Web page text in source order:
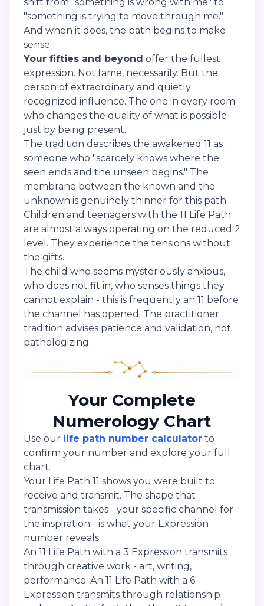
"something is trying to move through me."
And when it does, the path begins to make
sense.
Your fifties and beyond offer the fullest
expression. Not fame, necessarily. But the
person of extraordinary and quietly
recognized influence. The one in every room
who changes the quality of what is possible
just by being present.
The tradition describes the awakened 11 as
someone who "scarcely knows where the
seen ends and the unseen begins." The
membrane between the known and the
unknown is genuinely thinner for this path.
Children and teenagers with the 11 Life Path
are almost always operating on the reduced 2
level. They experience the tensions without
the gifts.
The child who seems mysteriously anxious,
who does not fit in, who senses things they
cannot explain - this is frequently an 11 before
the channel has opened. The practitioner
tradition advises patience and validation, not
pathologizing.
Your Complete
Numerology Chart
Use our life path number calculator to
confirm your number and explore your full
chart.
Your Life Path 11 shows you were built to
receive and transmit. The shape that
transmission takes - your specific channel for
the inspiration - is what your Expression
number reveals.
An 11 Life Path with a 3 Expression transmits
through creative work - art, writing,
performance. An 11 Life Path with a 6
Expression transmits through relationship